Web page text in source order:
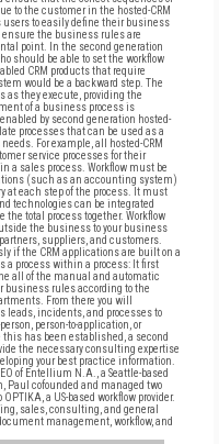
to the customer in the hosted-CRM
to easily define their business
ensure the business rules are
point. In the second generation
should be able to set the workflow
CRM products that require
would be a backward step. The
as they execute, providing the
of a business process is
by second generation hosted-
processes that can be used as a
For example, all hosted-CRM
service processes for their
a sales process. Workflow must be
(such as an accounting system)
at each step of the process. It must
technologies can be integrated
total process together. Workflow
the business to your business
suppliers, and customers.
if the CRM applications are built on a
a process within a process: It first
all of the manual and automatic
business rules according to the
From there you will
leads, incidents, and processes to
person-to-application, or
has been established, a second
the necessary consulting expertise
your best practice information.
of Entellium N.A., a Seattle-based
Paul cofounded and managed two
a US-based workflow provider.
sales, consulting, and general
management, workflow, and